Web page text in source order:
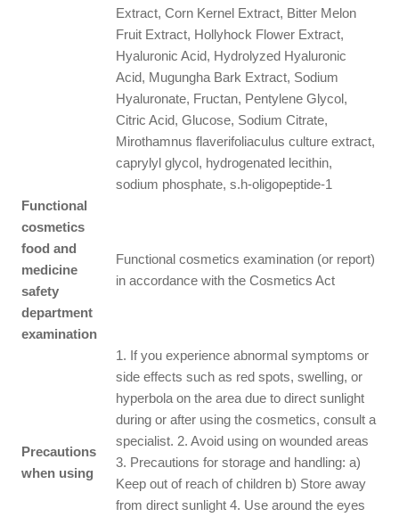
Extract, Corn Kernel Extract, Bitter Melon
Fruit Extract, Hollyhock Flower Extract,
Hyaluronic Acid, Hydrolyzed Hyaluronic
Acid, Mugungha Bark Extract, Sodium
Hyaluronate, Fructan, Pentylene Glycol,
Citric Acid, Glucose, Sodium Citrate,
Mirothamnus flaverifoliaculus culture extract,
caprylyl glycol, hydrogenated lecithin,
sodium phosphate, s.h-oligopeptide-1
Functional
cosmetics
food and
medicine
safety
department
examination
Functional cosmetics examination (or report)
in accordance with the Cosmetics Act
Precautions
when using
1. If you experience abnormal symptoms or
side effects such as red spots, swelling, or
hyperbola on the area due to direct sunlight
during or after using the cosmetics, consult a
specialist. 2. Avoid using on wounded areas
3. Precautions for storage and handling: a)
Keep out of reach of children b) Store away
from direct sunlight 4. Use around the eyes